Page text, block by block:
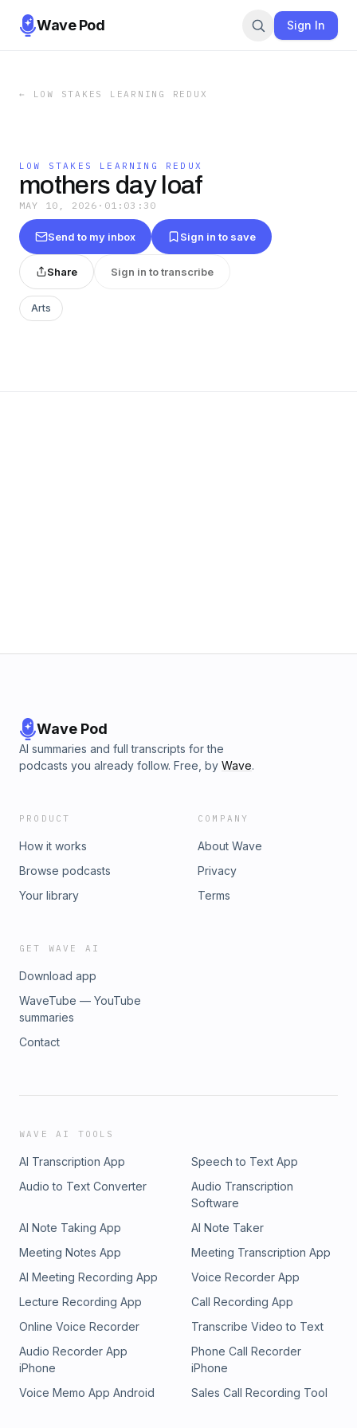
Wave Pod Sign In
← LOW STAKES LEARNING REDUX
LOW STAKES LEARNING REDUX
mothers day loaf
MAY 10, 2026 · 01:03:30
Send to my inbox Sign in to save
Share Sign in to transcribe
Arts
Wave Pod
AI summaries and full transcripts for the
podcasts you already follow. Free, by Wave.
PRODUCT
How it works
Browse podcasts
Your library
COMPANY
About Wave
Privacy
Terms
GET WAVE AI
Download app
WaveTube — YouTube
summaries
Contact
WAVE AI TOOLS
AI Transcription App
Speech to Text App
Audio to Text Converter
Audio Transcription
Software
AI Note Taking App
AI Note Taker
Meeting Notes App
Meeting Transcription App
AI Meeting Recording App
Voice Recorder App
Lecture Recording App
Call Recording App
Online Voice Recorder
Transcribe Video to Text
Audio Recorder App
iPhone
Phone Call Recorder
iPhone
Voice Memo App Android
Sales Call Recording Tool